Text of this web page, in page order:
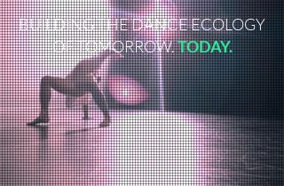
BUILDING THE DANCE ECOLOGY
OF TOMORROW.TODAY.